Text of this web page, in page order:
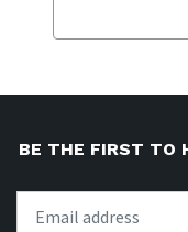
BE THE FIRST TO